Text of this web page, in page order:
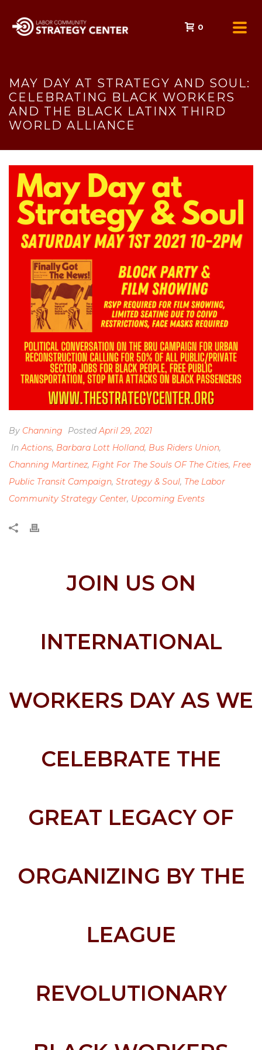
0
MAY DAY AT STRATEGY AND SOUL:
CELEBRATING BLACK WORKERS
AND THE BLACK LATINX THIRD
WORLD ALLIANCE
By Channing PostedApril 29, 2021
InActions, Barbara Lott Holland, Bus Riders Union,
Channing Martinez, Fight For The Souls OF The Cities, Free
Public Transit Campaign, Strategy & Soul, The Labor
Community Strategy Center, Upcoming Events
JOIN US ON
INTERNATIONAL
WORKERS DAY AS WE
CELEBRATE THE
GREAT LEGACY OF
ORGANIZING BY THE
LEAGUE
REVOLUTIONARY